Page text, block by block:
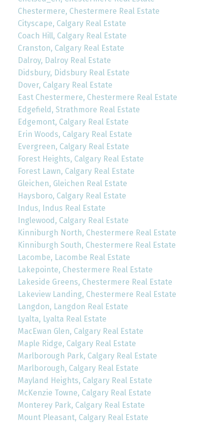
Chestermere, Chestermere Real Estate
Cityscape, Calgary Real Estate
Coach Hill, Calgary Real Estate
Cranston, Calgary Real Estate
Dalroy, Dalroy Real Estate
Didsbury, Didsbury Real Estate
Dover, Calgary Real Estate
East Chestermere, Chestermere Real Estate
Edgefield, Strathmore Real Estate
Edgemont, Calgary Real Estate
Erin Woods, Calgary Real Estate
Evergreen, Calgary Real Estate
Forest Heights, Calgary Real Estate
Forest Lawn, Calgary Real Estate
Gleichen, Gleichen Real Estate
Haysboro, Calgary Real Estate
Indus, Indus Real Estate
Inglewood, Calgary Real Estate
Kinniburgh North, Chestermere Real Estate
Kinniburgh South, Chestermere Real Estate
Lacombe, Lacombe Real Estate
Lakepointe, Chestermere Real Estate
Lakeside Greens, Chestermere Real Estate
Lakeview Landing, Chestermere Real Estate
Langdon, Langdon Real Estate
Lyalta, Lyalta Real Estate
MacEwan Glen, Calgary Real Estate
Maple Ridge, Calgary Real Estate
Marlborough Park, Calgary Real Estate
Marlborough, Calgary Real Estate
Mayland Heights, Calgary Real Estate
McKenzie Towne, Calgary Real Estate
Monterey Park, Calgary Real Estate
Mount Pleasant, Calgary Real Estate